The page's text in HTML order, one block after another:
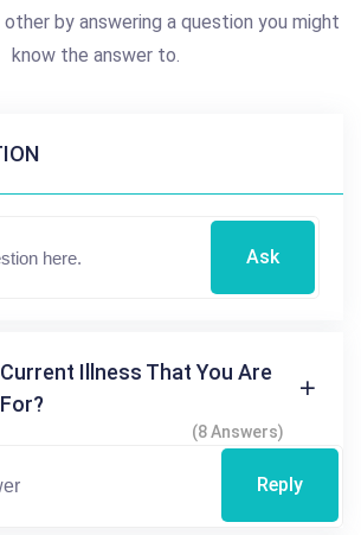
by answering a question you might
know the answer to.
Ask
Illness That You Are
(8 Answers)
Reply